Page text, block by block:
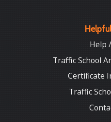
Help
Traffic School
Certificate
Traffic